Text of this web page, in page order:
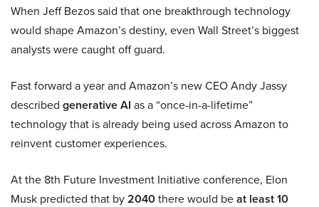
When Jeff Bezos said that one breakthrough technology
would shape Amazon’s destiny, even Wall Street’s biggest
analysts were caught off guard.
Fast forward a year and Amazon’s new CEO Andy Jassy
described generative AI as a “once-in-a-lifetime”
technology that is already being used across Amazon to
reinvent customer experiences.
At the 8th Future Investment Initiative conference, Elon
Musk predicted that by2040there would beat least 10